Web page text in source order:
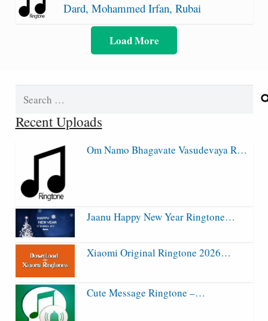
Dard, Mohammed Irfan, Rubai
Load More
Recent Uploads
Om Namo Bhagavate Vasudevaya R…
Jaanu Happy New Year Ringtone…
Xiaomi Original Ringtone 2026…
Cute Message Ringtone –…